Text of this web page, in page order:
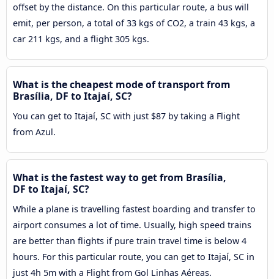
offset by the distance. On this particular route, a bus will
emit, per person, a total of 33 kgs of CO2, a train 43 kgs, a
car 211 kgs, and a flight 305 kgs.
What is the cheapest mode of transport from
Brasília, DF to Itajaí, SC?
You can get to Itajaí, SC with just $87 by taking a Flight
from Azul.
What is the fastest way to get from Brasília,
DF to Itajaí, SC?
While a plane is travelling fastest boarding and transfer to
airport consumes a lot of time. Usually, high speed trains
are better than flights if pure train travel time is below 4
hours. For this particular route, you can get to Itajaí, SC in
just 4h 5m with a Flight from Gol Linhas Aéreas.